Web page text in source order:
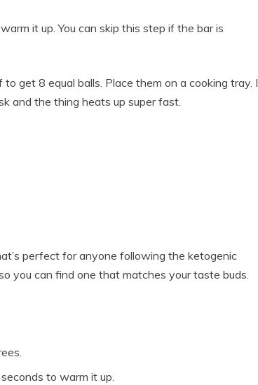
it up. You can skip this step if the bar is
get 8 equal balls. Place them on a cooking tray. I
and the thing heats up super fast.
perfect for anyone following the ketogenic
you can find one that matches your taste buds.
to warm it up.